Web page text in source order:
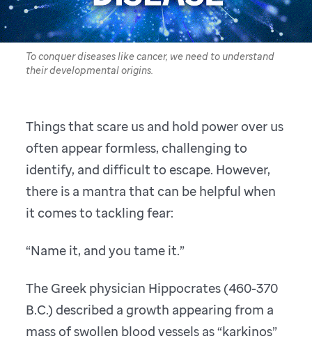
To conquer diseases like cancer, we need to understand
their developmental origins.
Things that scare us and hold power over us
often appear formless, challenging to
identify, and difficult to escape. However,
there is a mantra that can be helpful when
it comes to tackling fear:
“Name it, and you tame it.”
The Greek physician Hippocrates (460-370
B.C.) described a growth appearing from a
mass of swollen blood vessels as “karkinos”